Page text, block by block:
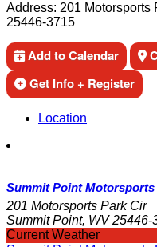
Address: 201 Motorsports
25446-3715
Add to Calendar
Get Info + Register
Location
Summit Point Motorsports
201 Motorsports Park Cir
Summit Point, WV 25446-
Current Weather